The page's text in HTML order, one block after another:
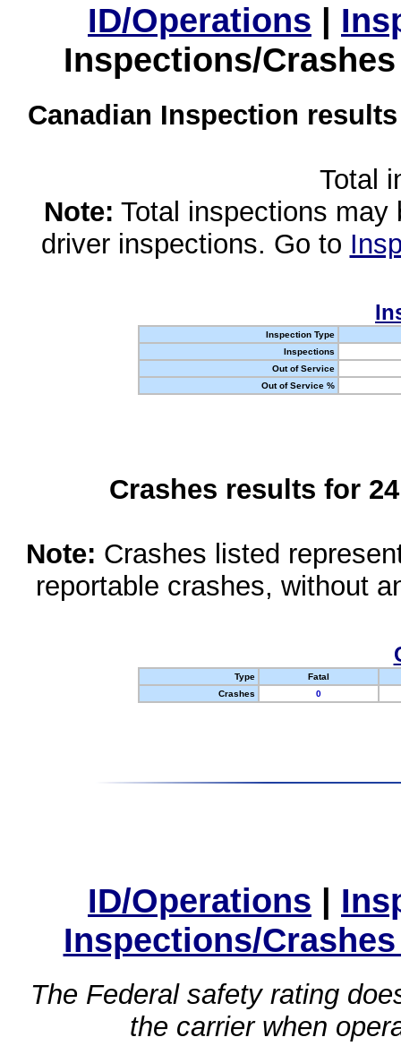
ID/Operations |
Inspections/
Canadian Inspection
Total
Note: Total inspections
driver inspections. Go to
Inspection Type
Inspections
Out of Service
Out of Service %
Crashes results for
Note: Crashes listed
reportable crashes, without
Type
Fatal
Crashes
0
ID/Operations |
Inspections/
The Federal safety rating
the carrier when